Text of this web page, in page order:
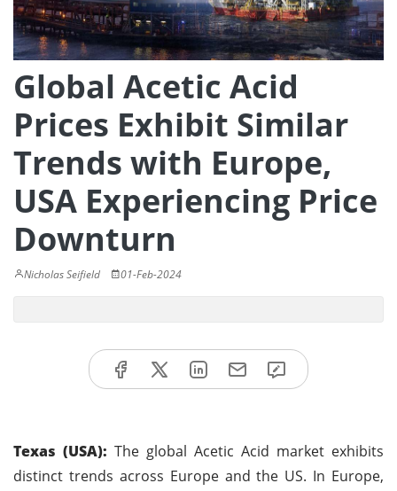
Global Acetic Acid
Prices Exhibit Similar
Trends with Europe,
USA Experiencing Price
Downturn
Nicholas Seifield 01-Feb-2024
Texas (USA): The global Acetic Acid market exhibits
distinct trends across Europe and the US. In Europe,